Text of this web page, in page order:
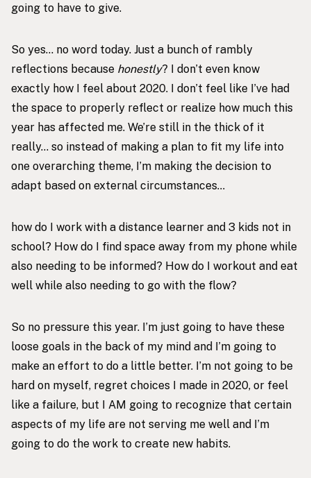
going to have to give.
So yes… no word today. Just a bunch of rambly
reflections because honestly? I don’t even know
exactly how I feel about 2020. I don’t feel like I’ve had
the space to properly reflect or realize how much this
year has affected me. We’re still in the thick of it
really… so instead of making a plan to fit my life into
one overarching theme, I’m making the decision to
adapt based on external circumstances…
how do I work with a distance learner and 3 kids not in
school? How do I find space away from my phone while
also needing to be informed? How do I workout and eat
well while also needing to go with the flow?
So no pressure this year. I’m just going to have these
loose goals in the back of my mind and I’m going to
make an effort to do a little better. I’m not going to be
hard on myself, regret choices I made in 2020, or feel
like a failure, but I AM going to recognize that certain
aspects of my life are not serving me well and I’m
going to do the work to create new habits.